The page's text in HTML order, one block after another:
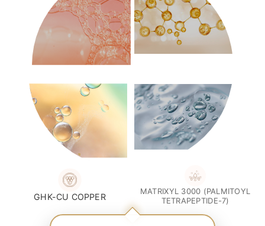
GHK-CU COPPER
MATRIXYL 3000 (PALMITOYL
TETRAPEPTIDE-7)